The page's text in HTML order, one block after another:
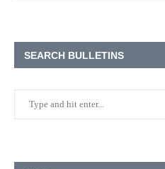
SEARCH BULLETINS